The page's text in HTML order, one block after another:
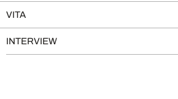
VITA
INTERVIEW